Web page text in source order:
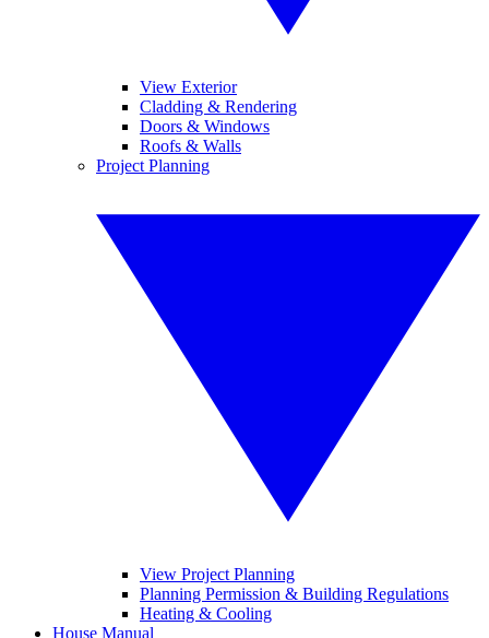
View Exterior
Cladding & Rendering
Doors & Windows
Roofs & Walls
Project Planning
View Project Planning
Planning Permission & Building Regulations
Heating & Cooling
House Manual